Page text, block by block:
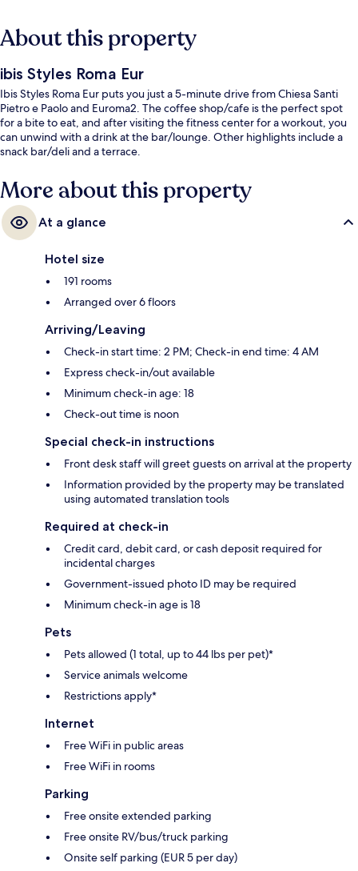
About this property
ibis Styles Roma Eur
Ibis Styles Roma Eur puts you just a 5-minute drive from Chiesa Santi
Pietro e Paolo and Euroma2. The coffee shop/cafe is the perfect spot
for a bite to eat, and after visiting the fitness center for a workout, you
can unwind with a drink at the bar/lounge. Other highlights include a
snack bar/deli and a terrace.
More about this property
At a glance
Hotel size
191 rooms
Arranged over 6 floors
Arriving/Leaving
Check-in start time: 2 PM; Check-in end time: 4 AM
Express check-in/out available
Minimum check-in age: 18
Check-out time is noon
Special check-in instructions
Front desk staff will greet guests on arrival at the property
Information provided by the property may be translated
using automated translation tools
Required at check-in
Credit card, debit card, or cash deposit required for
incidental charges
Government-issued photo ID may be required
Minimum check-in age is 18
Pets
Pets allowed (1 total, up to 44 lbs per pet)*
Service animals welcome
Restrictions apply*
Internet
Free WiFi in public areas
Free WiFi in rooms
Parking
Free onsite extended parking
Free onsite RV/bus/truck parking
Onsite self parking (EUR 5 per day)